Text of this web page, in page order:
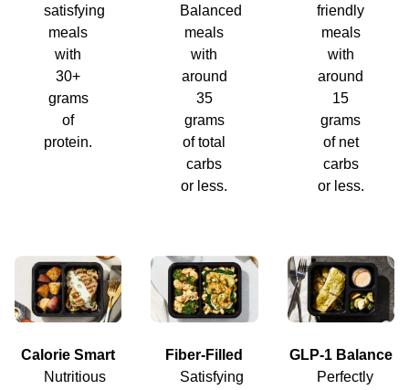
satisfying
meals
with
30+
grams
of
protein.
Balanced
meals
with
around
35
grams
of total
carbs
or less.
friendly
meals
with
around
15
grams
of net
carbs
or less.
Calorie Smart
Nutritious
Fiber-Filled
Satisfying
GLP-1 Balance
Perfectly